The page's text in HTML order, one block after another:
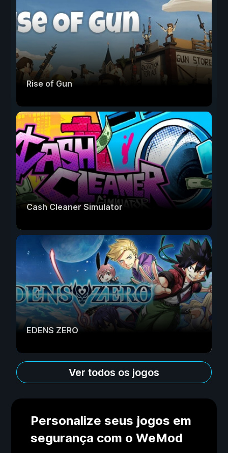
Rise of Gun
Cash Cleaner Simulator
EDENS ZERO
Ver todos os jogos
Personalize seus jogos em
segurança com o WeMod